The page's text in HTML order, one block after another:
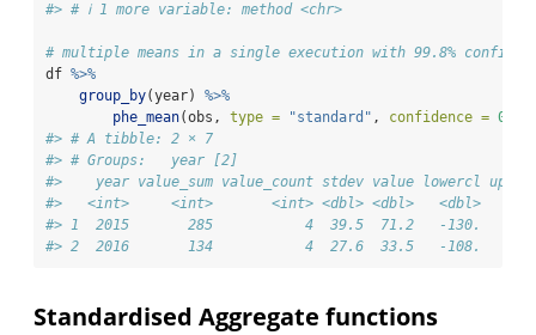
#> # ℹ 1 more variable: method <chr>
# multiple means in a single execution with 99.8%
df %>%
group_by(year) %>%
phe_mean(obs, type = "standard" , confidence =
#> # A tibble: 2 × 7
#> # Groups:   year [2]
#>    year value_sum value_count stdev value lowercl
#>   <int>     <int>       <int> <dbl> <dbl>   <dbl>
#> 1  2015       285           4  39.5  71.2   -130.
#> 2  2016       134           4  27.6  33.5   -108.
Standardised Aggregate functions